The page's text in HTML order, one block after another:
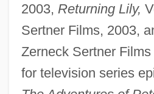
2003, Returning Lily,
Sertner Films, 2003,
Zerneck Sertner
for television series